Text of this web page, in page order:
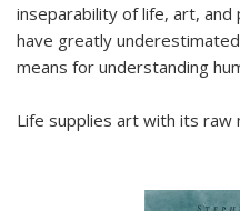
inseparability of life, art,
have greatly
means for understanding
Life supplies art with its raw